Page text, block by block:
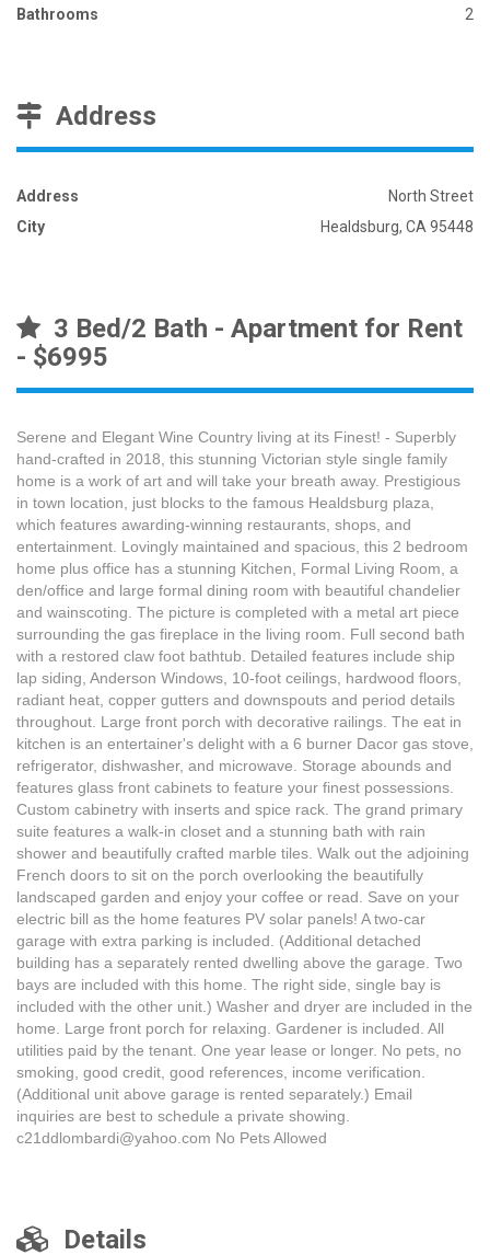
Bathrooms
2
Address
Address
North Street
City
Healdsburg, CA 95448
3 Bed/2 Bath - Apartment for Rent
- $6995
Serene and Elegant Wine Country living at its Finest! - Superbly
hand-crafted in 2018, this stunning Victorian style single family
home is a work of art and will take your breath away. Prestigious
in town location, just blocks to the famous Healdsburg plaza,
which features awarding-winning restaurants, shops, and
entertainment. Lovingly maintained and spacious, this 2 bedroom
home plus office has a stunning Kitchen, Formal Living Room, a
den/office and large formal dining room with beautiful chandelier
and wainscoting. The picture is completed with a metal art piece
surrounding the gas fireplace in the living room. Full second bath
with a restored claw foot bathtub. Detailed features include ship
lap siding, Anderson Windows, 10-foot ceilings, hardwood floors,
radiant heat, copper gutters and downspouts and period details
throughout. Large front porch with decorative railings. The eat in
kitchen is an entertainer's delight with a 6 burner Dacor gas stove,
refrigerator, dishwasher, and microwave. Storage abounds and
features glass front cabinets to feature your finest possessions.
Custom cabinetry with inserts and spice rack. The grand primary
suite features a walk-in closet and a stunning bath with rain
shower and beautifully crafted marble tiles. Walk out the adjoining
French doors to sit on the porch overlooking the beautifully
landscaped garden and enjoy your coffee or read. Save on your
electric bill as the home features PV solar panels! A two-car
garage with extra parking is included. (Additional detached
building has a separately rented dwelling above the garage. Two
bays are included with this home. The right side, single bay is
included with the other unit.) Washer and dryer are included in the
home. Large front porch for relaxing. Gardener is included. All
utilities paid by the tenant. One year lease or longer. No pets, no
smoking, good credit, good references, income verification.
(Additional unit above garage is rented separately.) Email
inquiries are best to schedule a private showing.
c21ddlombardi@yahoo.com No Pets Allowed
Details